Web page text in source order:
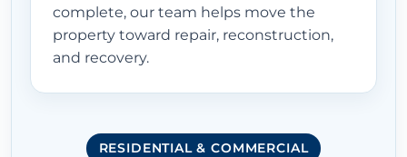
complete, our team helps move the
property toward repair, reconstruction,
and recovery.
RESIDENTIAL & COMMERCIAL